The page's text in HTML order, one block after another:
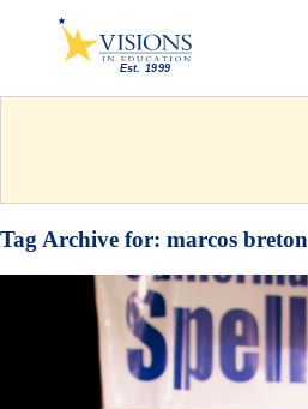
Tag Archive for: marcos breton